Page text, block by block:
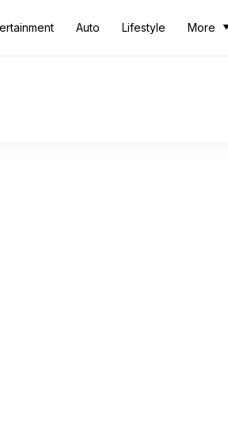
Auto Lifestyle More